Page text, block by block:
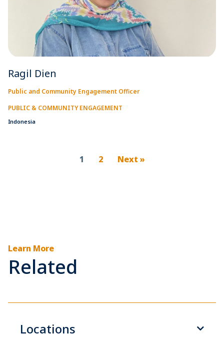
Ragil Dien
Public and Community Engagement Officer
PUBLIC & COMMUNITY ENGAGEMENT
Indonesia
1 2 Next »
Learn More
Related
Locations